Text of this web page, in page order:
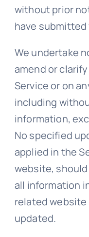
without prior
have
We undertake
amend or
Service or on
including
information,
No specified
applied in the
website,
all information
related website
updated.